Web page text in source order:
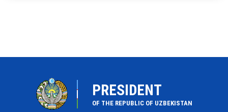
PRESIDENT
OF THE REPUBLIC OF UZBEKISTAN